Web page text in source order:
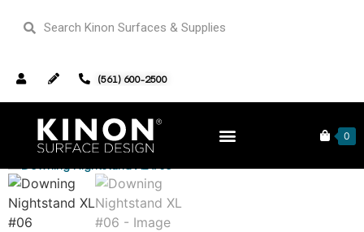
(561) 600-2500
0
Home / Furniture / Downing Nightstand XL #06